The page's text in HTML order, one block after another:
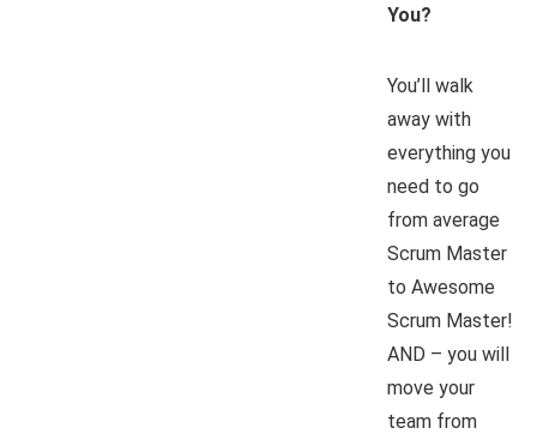
You?
You’ll walk
away with
everything you
need to go
from average
Scrum Master
to Awesome
Scrum Master!
AND – you will
move your
team from